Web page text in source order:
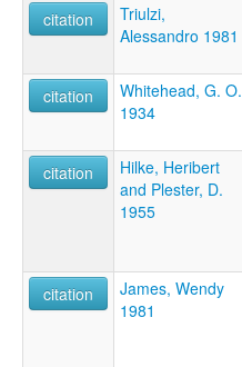
citation
Triulzi,
Alessandro 1981
citation
Whitehead, G. O.
1934
citation
Hilke, Heribert
and Plester, D.
1955
citation
James, Wendy
1981